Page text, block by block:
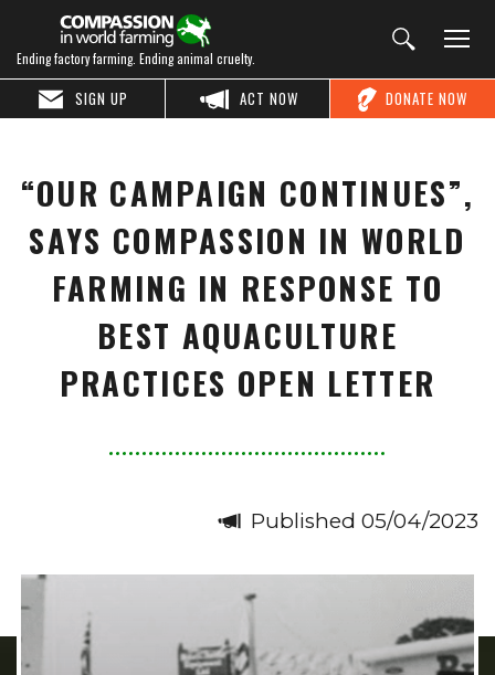
Ending factory farming. Ending animal cruelty.
DONATE NOW
ACT NOW
SIGN UP
“OUR CAMPAIGN CONTINUES”,
SAYS COMPASSION IN WORLD
FARMING IN RESPONSE TO
BEST AQUACULTURE
PRACTICES OPEN LETTER
Published 05/04/2023